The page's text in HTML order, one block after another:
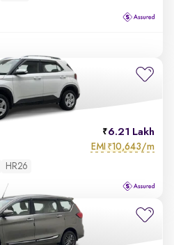
6.21 Lakh
EMI ₹10,643/m
HR26